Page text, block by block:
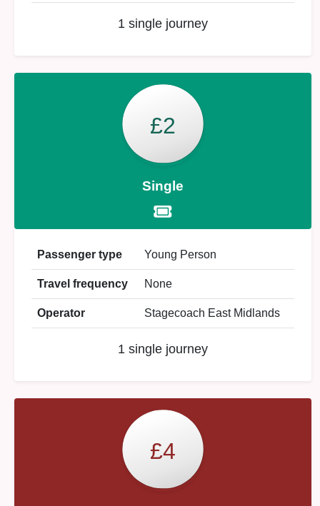
1 single journey
£2
Single
Passenger type Young Person
Travel frequency None
Operator Stagecoach East Midlands
1 single journey
£4